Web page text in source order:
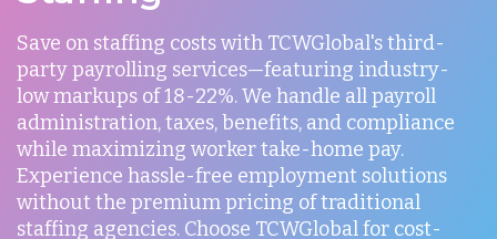
Save on staffing costs with TCWGlobal's third-
party payrolling services—featuring industry-
low markups of 18-22%. We handle all payroll
administration, taxes, benefits, and compliance
while maximizing worker take-home pay.
Experience hassle-free employment solutions
without the premium pricing of traditional
staffing agencies. Choose TCWGlobal for cost-